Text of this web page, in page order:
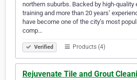
northern suburbs. Backed by high-quality
training and more than 20 years’
have become one of the city’s most
comp…
Verified Products (4)
Rejuvenate Tile and Grout